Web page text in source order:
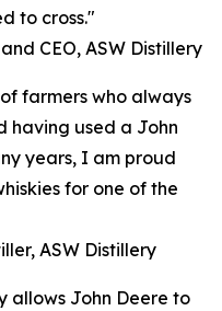
to cross."
CEO, ASW Distillery
farmers who always
having used a John
years, I am proud
for one of the
ASW Distillery
allows John Deere to